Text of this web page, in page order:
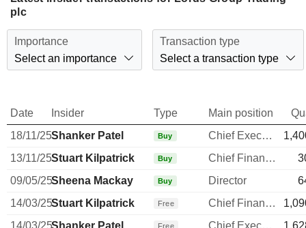
plc
Importance
Select an importance
Transaction type
Select a transaction type
Date Insider Type Main position
18/11/25Shanker Patel Buy Chief Executive Officer
13/11/25Stuart Kilpatrick Buy Chief Financial Officer
09/05/25Sheena Mackay Buy Director
14/03/25Stuart Kilpatrick Free Chief Financial Officer
Free